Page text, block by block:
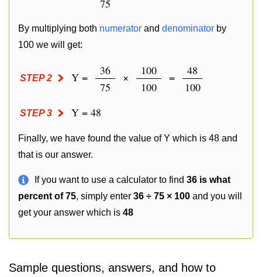
75
By multiplying both numerator and denominator by
100 we will get:
STEP 2 Y =
36
75
×
100
100
=
48
100
STEP 3 Y = 48
Finally, we have found the value of Y which is 48 and
that is our answer.
If you want to use a calculator to find 36 is what
percent of 75, simply enter 36 ÷ 75 × 100 and you will
get your answer which is 48
Sample questions, answers, and how to